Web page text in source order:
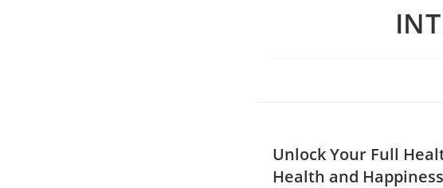
Unlock Your Full
Health and